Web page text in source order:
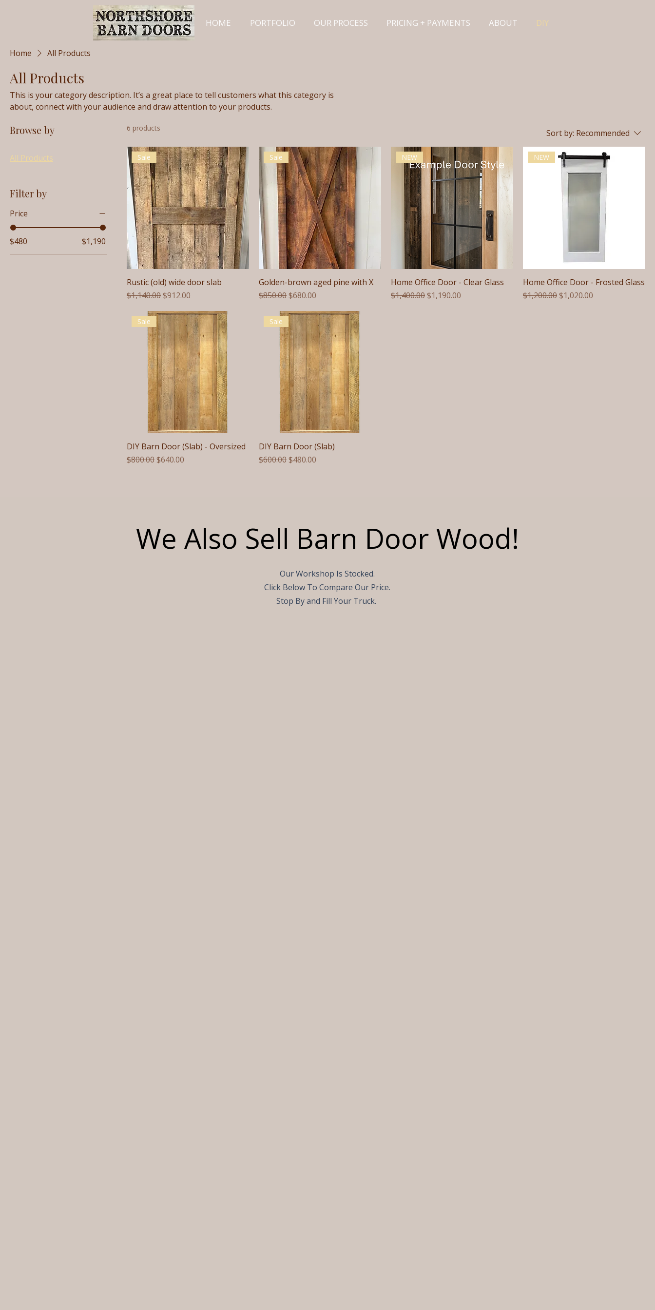
HOME PORTFOLIO OUR PROCESS PRICING + PAYMENTS ABOUT DIY
Home All Products
All Products
This is your category description. It’s a great place to tell customers what this category is
about, connect with your audience and draw attention to your products.
Browse by
All Products
Filter by
Price
$480 $1,190
6 products Sort by: Recommended
Sale
Rustic (old) wide door slab
Regular Price
$1,140.00Sale Price
$912.00
Sale
Golden-brown aged pine with X
Regular Price
$850.00Sale Price
$680.00
NEW
Home Office Door - Clear Glass
Regular Price
$1,400.00Sale Price
$1,190.00
NEW
Home Office Door - Frosted Glass
Regular Price
$1,200.00Sale Price
$1,020.00
Sale
DIY Barn Door (Slab) - Oversized
Regular Price
$800.00Sale Price
$640.00
Sale
DIY Barn Door (Slab)
Regular Price
$600.00Sale Price
$480.00
We Also Sell Barn Door Wood!
Our Workshop Is Stocked.
Click Below To Compare Our Price.
Stop By and Fill Your Truck.